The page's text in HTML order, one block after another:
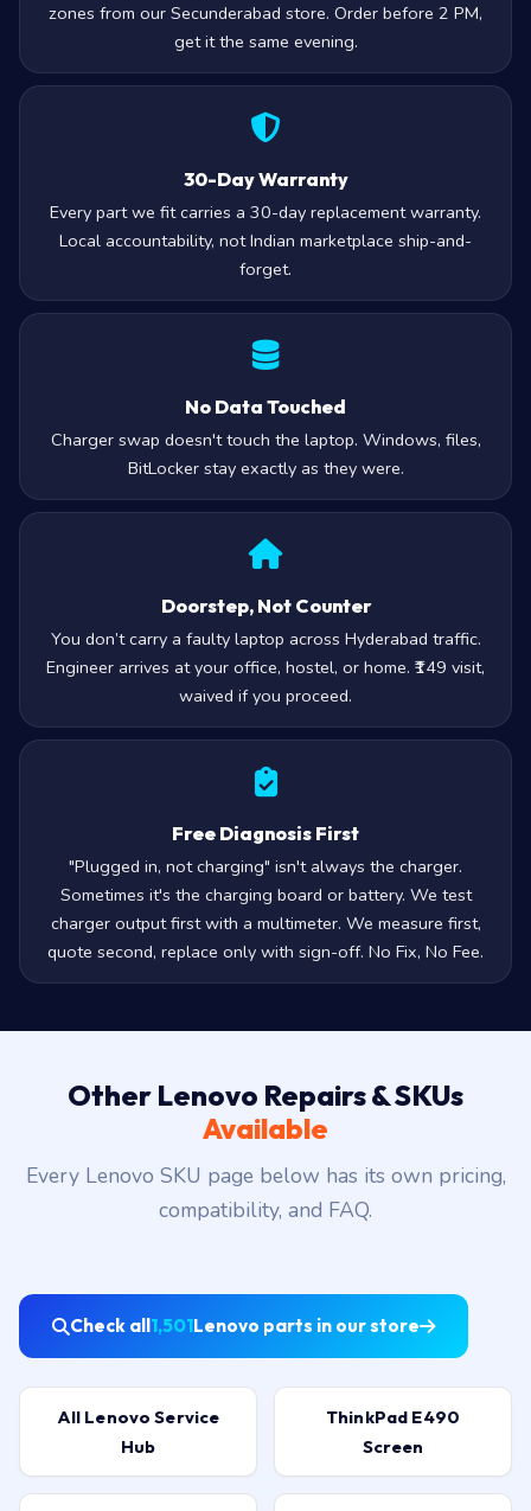
zones from our Secunderabad store. Order before 2 PM,
get it the same evening.
30-Day Warranty
Every part we fit carries a 30-day replacement warranty.
Local accountability, not Indian marketplace ship-and-
forget.
No Data Touched
Charger swap doesn't touch the laptop. Windows, files,
BitLocker stay exactly as they were.
Doorstep, Not Counter
You don’t carry a faulty laptop across Hyderabad traffic.
Engineer arrives at your office, hostel, or home. ₹149 visit,
waived if you proceed.
Free Diagnosis First
"Plugged in, not charging" isn't always the charger.
Sometimes it's the charging board or battery. We test
charger output first with a multimeter. We measure first,
quote second, replace only with sign-off. No Fix, No Fee.
Other Lenovo Repairs & SKUs
Available
Every Lenovo SKU page below has its own pricing,
compatibility, and FAQ.
Check all1,501Lenovo parts in our store
All Lenovo Service
Hub
ThinkPad E490
Screen